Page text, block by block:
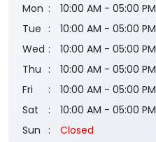
Mon
10:00 AM - 05:00 PM
Tue
10:00 AM - 05:00 PM
Wed
10:00 AM - 05:00 PM
Thu
10:00 AM - 05:00 PM
Fri
10:00 AM - 05:00 PM
Sat
10:00 AM - 05:00 PM
Sun
Closed